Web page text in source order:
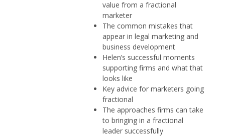
value from a fractional
marketer
The common mistakes that
appear in legal marketing and
business development
Helen’s successful moments
supporting firms and what that
looks like
Key advice for marketers going
fractional
The approaches firms can take
to bringing in a fractional
leader successfully